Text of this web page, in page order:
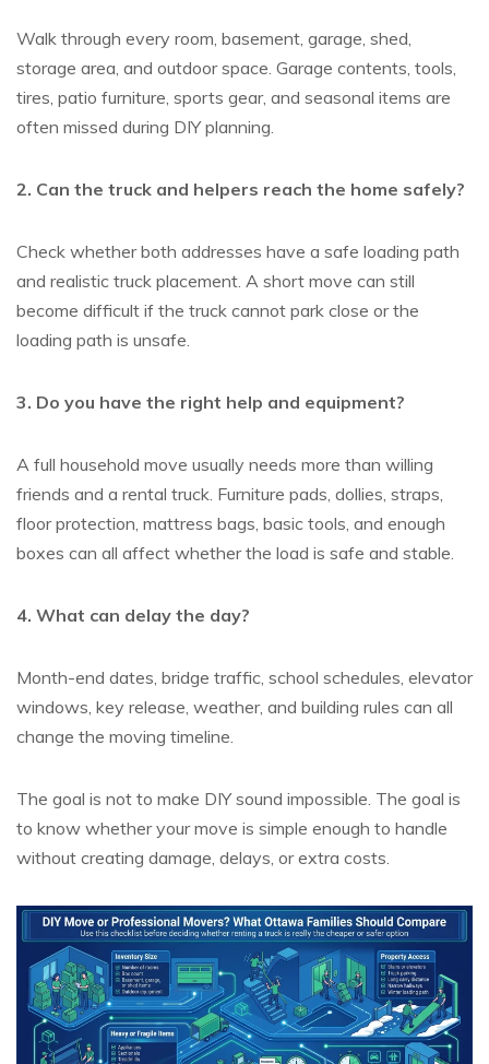
Walk through every room, basement, garage, shed,
storage area, and outdoor space. Garage contents, tools,
tires, patio furniture, sports gear, and seasonal items are
often missed during DIY planning.
2. Can the truck and helpers reach the home safely?
Check whether both addresses have a safe loading path
and realistic truck placement. A short move can still
become difficult if the truck cannot park close or the
loading path is unsafe.
3. Do you have the right help and equipment?
A full household move usually needs more than willing
friends and a rental truck. Furniture pads, dollies, straps,
floor protection, mattress bags, basic tools, and enough
boxes can all affect whether the load is safe and stable.
4. What can delay the day?
Month-end dates, bridge traffic, school schedules, elevator
windows, key release, weather, and building rules can all
change the moving timeline.
The goal is not to make DIY sound impossible. The goal is
to know whether your move is simple enough to handle
without creating damage, delays, or extra costs.